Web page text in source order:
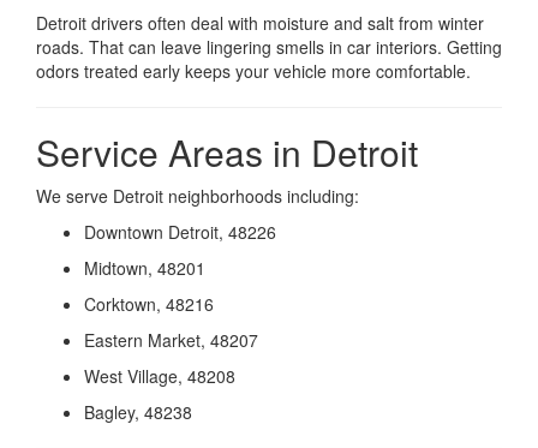
Detroit drivers often deal with moisture and salt from winter
roads. That can leave lingering smells in car interiors. Getting
odors treated early keeps your vehicle more comfortable.
Service Areas in Detroit
We serve Detroit neighborhoods including:
Downtown Detroit, 48226
Midtown, 48201
Corktown, 48216
Eastern Market, 48207
West Village, 48208
Bagley, 48238